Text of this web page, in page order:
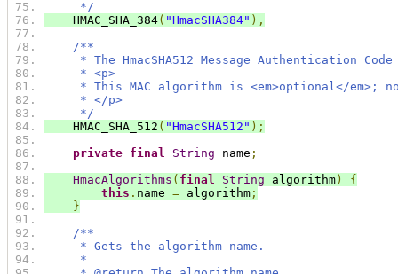
*/
HMAC_SHA_384( "HmacSHA384" ),
/**
* The HmacSHA512 Message Authentication
* <p>
* This MAC algorithm is <em>optional</em>;
* </p>
*/
HMAC_SHA_512 ( "HmacSHA512" );
private final String name ;
HmacAlgorithms ( final String algorithm )
{
this . name = algorithm ;
}
/**
* Gets the algorithm name.
*